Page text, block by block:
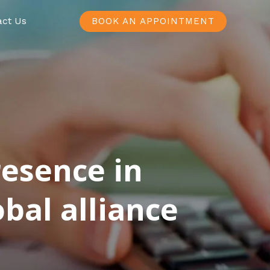
Us BOOK AN APPOINTMENT
in
alliance